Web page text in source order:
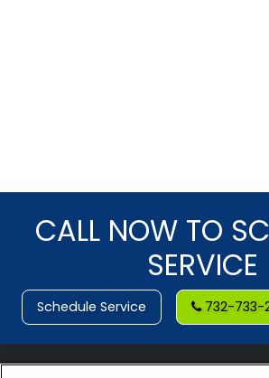
CALL NOW TO
SERVICE
Schedule Service 732-733-